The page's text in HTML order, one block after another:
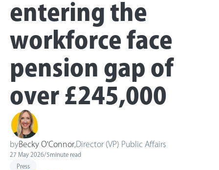
entering the
workforce face
pension gap of
over £245,000
byBecky O'Connor Director (VP) Public Affairs
27 May 2026/5minute read
Press